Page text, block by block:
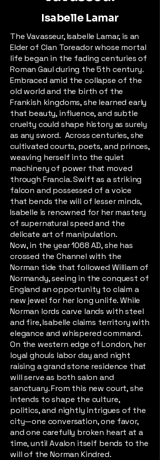
Isabelle Lamar
The Vavasseur, Isabelle Lamar, is an
Elder of Clan Toreador whose mortal
life began in the fading centuries of
Roman Gaul during the 5th century.
Embraced amid the collapse of the
old world and the birth of the
Frankish kingdoms, she learned early
that beauty, influence, and subtle
cruelty could shape history as surely
as any sword. Across centuries, she
cultivated courts, poets, and princes,
weaving herself into the quiet
machinery of power that moved
through Francia. Swift as a striking
falcon and possessed of a voice
that bends the will of lesser minds,
Isabelle is renowned for her mastery
of supernatural speed and the
delicate art of manipulation.
Now, in the year 1068 AD, she has
crossed the Channel with the
Norman tide that followed William of
Normandy, seeing in the conquest of
England an opportunity to claim a
new jewel for her long unlife. While
Norman lords carve lands with steel
and fire, Isabelle claims territory with
elegance and whispered command.
On the western edge of London, her
loyal ghouls labor day and night
raising a grand stone residence that
will serve as both salon and
sanctuary. From this new court, she
intends to shape the culture,
politics, and nightly intrigues of the
city—one conversation, one favor,
and one carefully broken heart at a
time, until Avalon itself bends to the
will of the Norman Kindred.